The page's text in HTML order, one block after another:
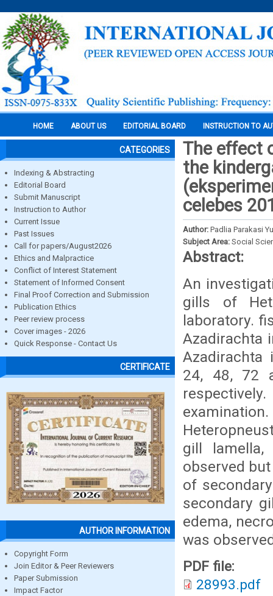
HOME ABOUT US EDITORIAL BOARD INSTRUCTION TO
CATEGORIES
Indexing & Abstracting
Editorial Board
Submit Manuscript
Instruction to Author
Current Issue
Past Issues
Call for papers/August2026
Ethics and Malpractice
Conflict of Interest Statement
Statement of Informed Consent
Final Proof Correction and Submission
Publication Ethics
Peer review process
Cover images - 2026
Quick Response - Contact Us
CERTIFICATE
AUTHOR INFORMATION
Copyright Form
Join Editor & Peer Reviewers
Paper Submission
Impact Factor
The effect
the
celebes
Author: Padlia Parakasi
Subject Area: Social
Abstract:
An
gills of
laboratory.
Azadirachta
24, 48, 72
gill
observed
of
secondary
edema,
was
PDF file:
28993.pdf